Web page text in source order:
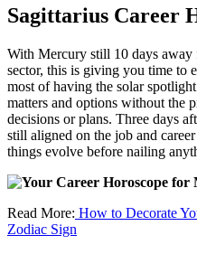
Sagittarius Career
With Mercury still 10 days
sector, this is giving you time to
most of having the solar
matters and options without the
decisions or plans. Three days
still aligned on the job and
things evolve before nailing
Read More: How to Decorate
Zodiac Sign